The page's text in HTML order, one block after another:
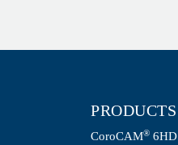
PRODUCTS
CoroCAM® 6HD